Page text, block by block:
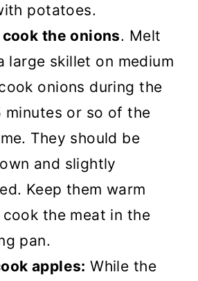
potatoes.
the onions. Melt
large skillet on medium
onions during the
minutes or so of the
They should be
and slightly
Keep them warm
the meat in the
pan.
apples: While the